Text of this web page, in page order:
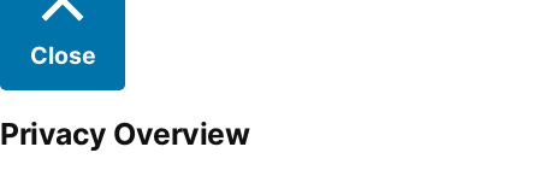
Close
Privacy Overview